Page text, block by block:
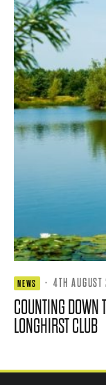
NEWS · 4TH
COUNTING DOWN
LONGHIRST CLUB